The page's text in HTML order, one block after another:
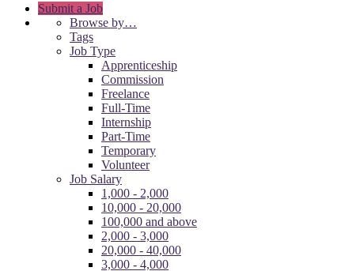
Submit a Job
Browse by…
Tags
Job Type
Apprenticeship
Commission
Freelance
Full-Time
Internship
Part-Time
Temporary
Volunteer
Job Salary
1,000 - 2,000
10,000 - 20,000
100,000 and above
2,000 - 3,000
20,000 - 40,000
3,000 - 4,000